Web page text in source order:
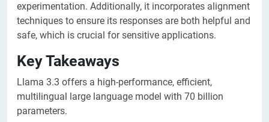
experimentation. Additionally, it incorporates alignment
techniques to ensure its responses are both helpful and
safe, which is crucial for sensitive applications.
Key Takeaways
Llama 3.3 offers a high-performance, efficient,
multilingual large language model with 70 billion
parameters.